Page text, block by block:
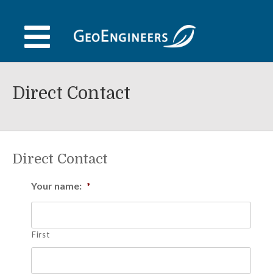
content
Direct Contact
Direct Contact
Your name: *
First